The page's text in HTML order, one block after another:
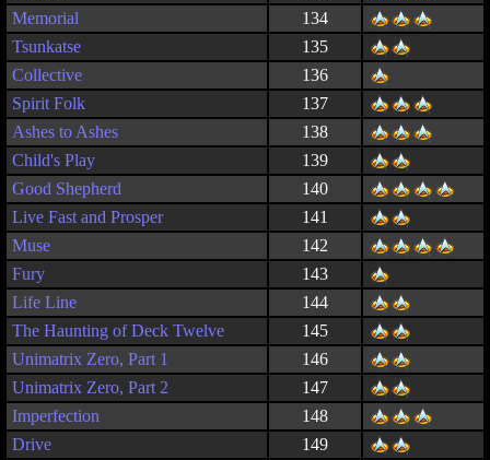
Memorial
134
Tsunkatse
135
Collective
136
Spirit Folk
137
Ashes to Ashes
138
Child's Play
139
Good Shepherd
140
Live Fast and Prosper
141
Muse
142
Fury
143
Life Line
144
The Haunting of Deck Twelve
145
Unimatrix Zero, Part 1
146
Unimatrix Zero, Part 2
147
Imperfection
148
Drive
149